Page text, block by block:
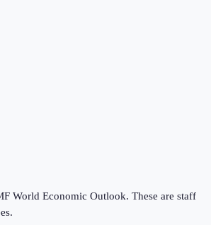
World Economic Outlook. These are staff